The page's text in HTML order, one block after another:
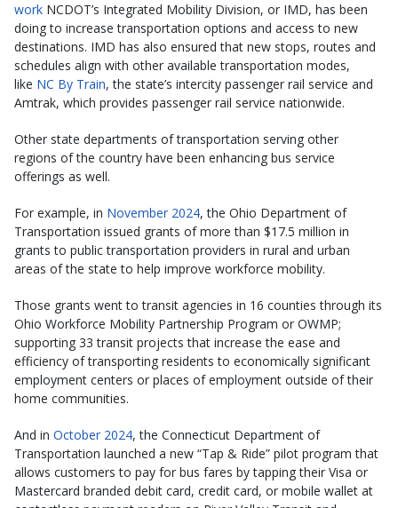
work NCDOT’s Integrated Mobility Division, or IMD, has been
doing to increase transportation options and access to new
destinations. IMD has also ensured that new stops, routes and
schedules align with other available transportation modes,
like NC By Train, the state’s intercity passenger rail service and
Amtrak, which provides passenger rail service nationwide.
Other state departments of transportation serving other
regions of the country have been enhancing bus service
offerings as well.
For example, in November 2024, the Ohio Department of
Transportation issued grants of more than $17.5 million in
grants to public transportation providers in rural and urban
areas of the state to help improve workforce mobility.
Those grants went to transit agencies in 16 counties through its
Ohio Workforce Mobility Partnership Program or OWMP;
supporting 33 transit projects that increase the ease and
efficiency of transporting residents to economically significant
employment centers or places of employment outside of their
home communities.
And in October 2024, the Connecticut Department of
Transportation launched a new “Tap & Ride” pilot program that
allows customers to pay for bus fares by tapping their Visa or
Mastercard branded debit card, credit card, or mobile wallet at